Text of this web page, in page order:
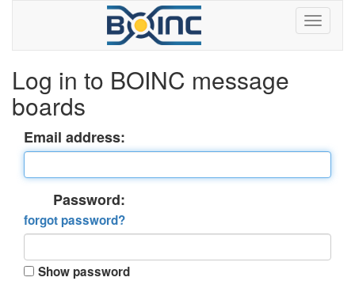
Log in to BOINC message
boards
Email address:
Password:
forgot password?
Show password